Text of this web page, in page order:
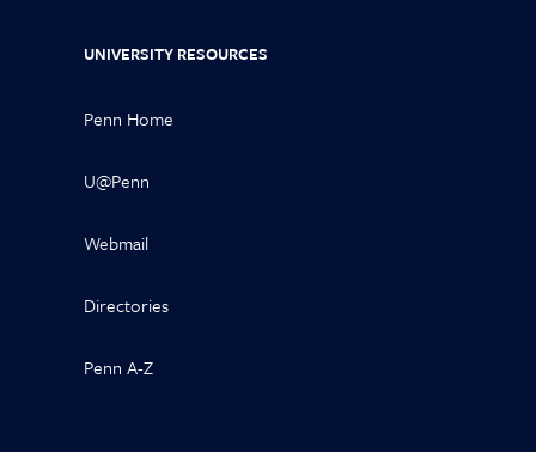
UNIVERSITY RESOURCES
Penn Home
U@Penn
Webmail
Directories
Penn A-Z